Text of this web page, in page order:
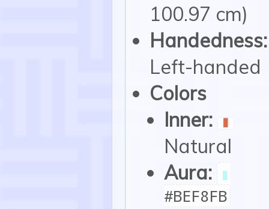
100.97 cm)
Handedness:
Left-handed
Colors
Inner: ▮
Natural
Aura: ▮
#BEF8FB